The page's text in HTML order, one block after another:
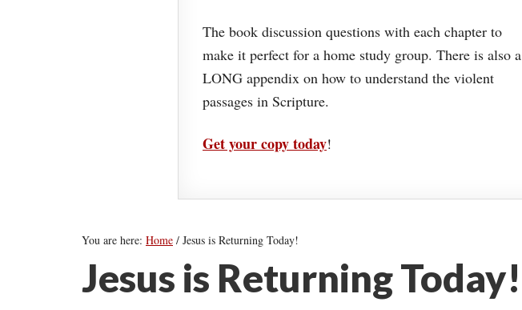
The book discussion questions with each chapter to
make it perfect for a home study group. There is also a
LONG appendix on how to understand the violent
passages in Scripture.
Get your copy today!
You are here: Home / Jesus is Returning Today!
Jesus is Returning Today!